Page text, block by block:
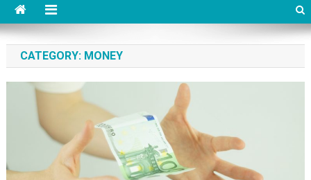
CATEGORY: MONEY